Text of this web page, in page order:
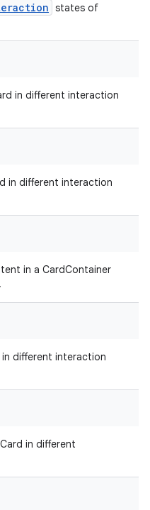
states of
in different interaction
in different interaction
in a CardContainer
different interaction
in different